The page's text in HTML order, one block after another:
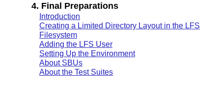
4. Final Preparations
Introduction
Creating a Limited Directory Layout in the LFS
Filesystem
Adding the LFS User
Setting Up the Environment
About SBUs
About the Test Suites